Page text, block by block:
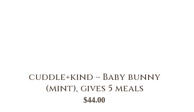
cuddle+kind – Baby bunny
(mint), gives 5 meals
$44.00